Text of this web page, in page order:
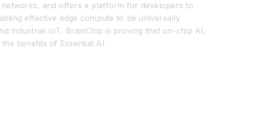
and offers a platform for developers to
effective edge compute to be universally
industrial IoT, BrainChip is proving that on-chip AI,
benefits of Essential AI